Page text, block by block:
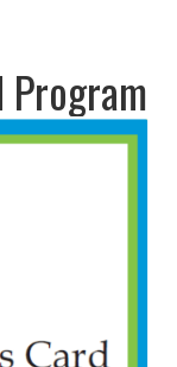
Program